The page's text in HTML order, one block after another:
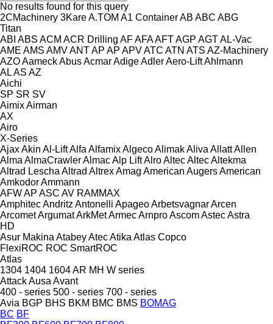
No results found for this query
2CMachinery 3KareA.TOM A1 ContainerAB ABC ABG
Titan
ABI ABS ACM ACR Drilling AFAFAAFTAGP AGTAL-Vac
AME AMS AMVANTAP AP APVATC ATN ATS AZ-Machinery
AZOAameckAbusAcmarAdigeAdlerAero-LiftAhlmann
ALAS AZ
Aichi
SP SR SV
AimixAirman
AX
Airo
X-Series
AjaxAkin Al-LiftAlfa AlfamixAlgecoAlimakAliva AllattAllen
Alma AlmaCrawlerAlmacAlp LiftAlroAltecAltecAltekma
Altrad Lescha Altrad AltrexAmag American AugersAmerican
AmkodorAmmann
AFWAP ASC AV RAMMAX
AmphitecAndritz Antonelli ApageoArbetsvagnarArcen
ArcometArgumatArkMetArmecArnproAscomAstecAstra
HD
Asur Makina AtabeyAtecAtika Atlas Copco
FlexiROC ROC SmartROC
Atlas
1304 1404 1604AR MH W series
AttackAusa Avant
400 - series 500 - series 700 - series
Avia BGP BHS BKM BMC BMS BOMAG
BC BF